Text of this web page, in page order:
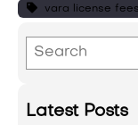
vara license
S
e
rLatest Posts